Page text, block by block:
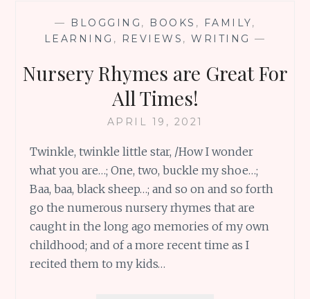
— BLOGGING , BOOKS , FAMILY,
LEARNING , REVIEWS , WRITING —
Nursery Rhymes are Great For
All Times!
APRIL 19, 2021
Twinkle, twinkle little star, /How I wonder
what you are…; One, two, buckle my shoe…;
Baa, baa, black sheep…; and so on and so forth
go the numerous nursery rhymes that are
caught in the long ago memories of my own
childhood; and of a more recent time as I
recited them to my kids…